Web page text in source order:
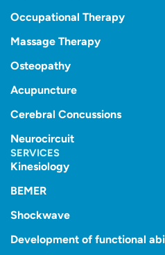
Occupational Therapy
Massage Therapy
Osteopathy
Acupuncture
Cerebral Concussions
Neurocircuit
SERVICES
Kinesiology
BEMER
Shockwave
Development of functional